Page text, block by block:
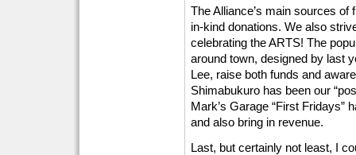
The Alliance’s main sources
in-kind donations. We also
celebrating the ARTS! The
around town, designed by last
Lee, raise both funds and
Shimabukuro has been our
Mark’s Garage “First Fridays”
and also bring in revenue.
Last, but certainly not least, I